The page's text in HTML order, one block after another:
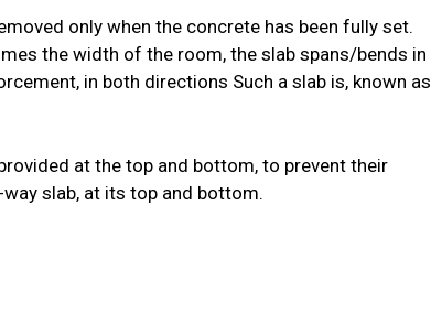
only when the concrete has been fully set.
the width of the room, the slab spans/bends in
in both directions Such a slab is, known as
at the top and bottom, to prevent their
slab, at its top and bottom.